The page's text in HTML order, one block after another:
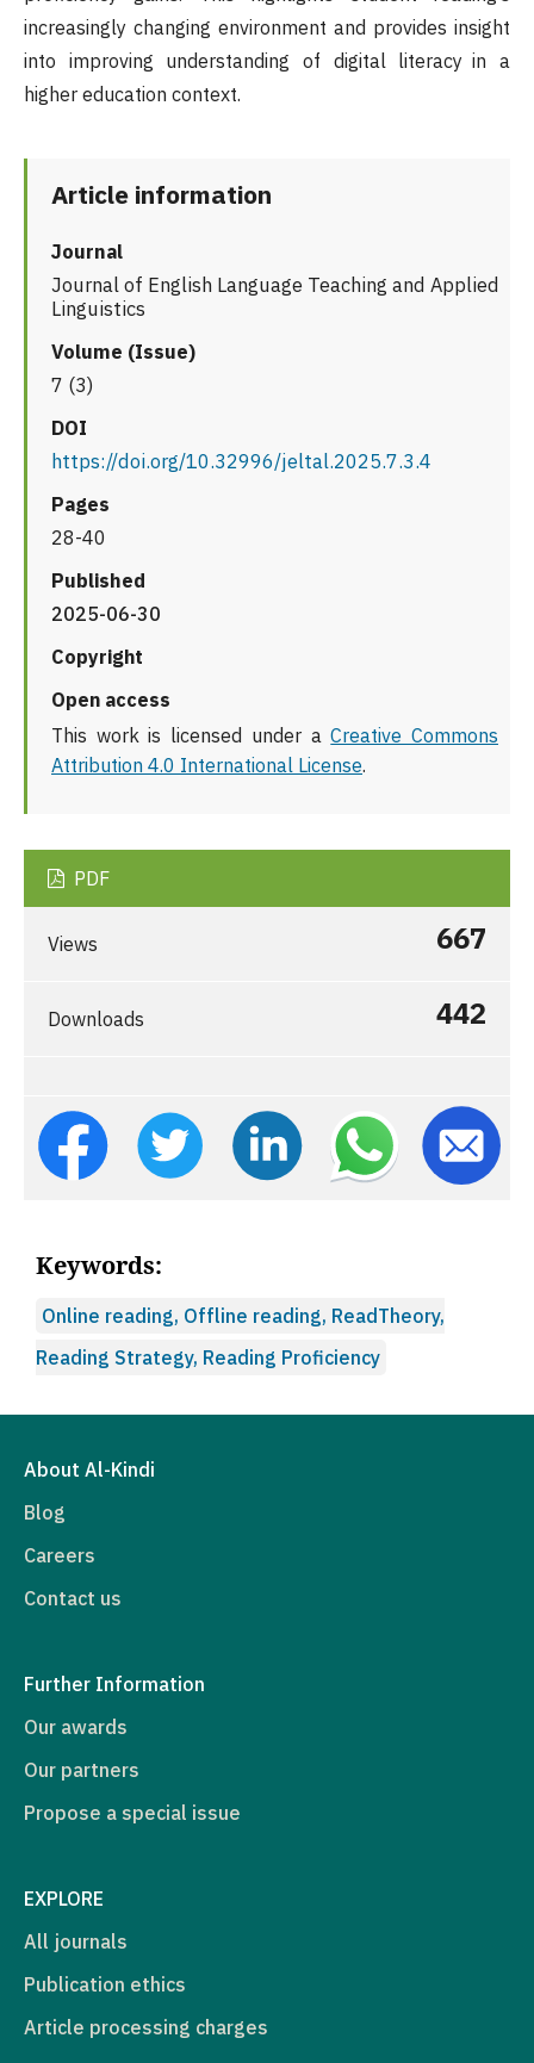
increasingly changing environment and provides insight
into improving understanding of digital literacy in a
higher education context.
Article information
Journal
Journal of English Language Teaching and Applied
Linguistics
Volume (Issue)
7 (3)
DOI
https://doi.org/10.32996/jeltal.2025.7.3.4
Pages
28-40
Published
2025-06-30
Copyright
Open access
This work is licensed under aCreative Commons
Attribution 4.0 International License.
PDF
Views 667
Downloads 442
Keywords:
Online reading, Offline reading, ReadTheory,
Reading Strategy, Reading Proficiency
About Al-Kindi
Blog
Careers
Contact us
Further Information
Our awards
Our partners
Propose a special issue
EXPLORE
All journals
Publication ethics
Article processing charges